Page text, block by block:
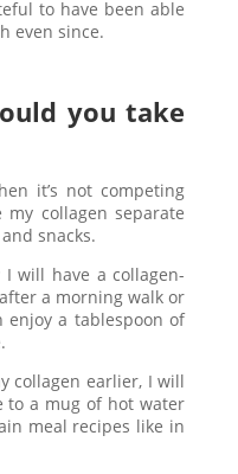
to have been able
even since.
you take
it’s not competing
collagen separate
snacks.
will have a collagen-
a morning walk or
enjoy a tablespoon of
collagen earlier, I will
to a mug of hot water
meal recipes like in